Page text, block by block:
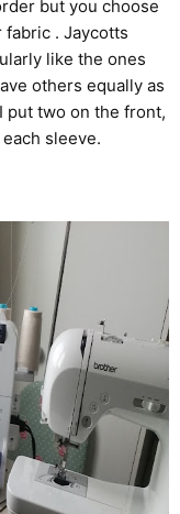
but you choose
fabric . Jaycotts
like the ones
others equally as
put two on the front,
sleeve.